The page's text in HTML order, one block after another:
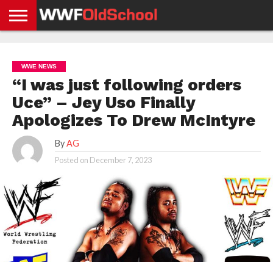
NEWS
NEWS
NEWS
BOXING
NEWS
SCHOOL
STORIES
APP
US
POLICY &
GDPR
WWE NEWS
“I was just following orders
Uce” – Jey Uso Finally
Apologizes To Drew McIntyre
By AG
Posted on December 7, 2023